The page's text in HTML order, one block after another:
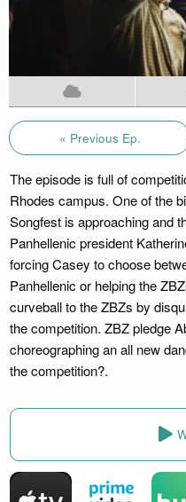
« Previous Ep.
The episode is full of
Rhodes campus. One of the
Songfest is approaching and
Panhellenic president
forcing Casey to choose
Panhellenic or helping the
curveball to the ZBZs by
the competition. ZBZ pledge
choreographing an all new
the competition?.